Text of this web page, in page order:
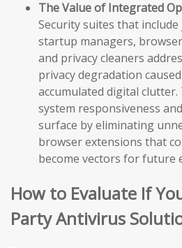
The Value of Integrated
Security suites that
startup managers,
and privacy cleaners
privacy degradation
accumulated digital
system responsiveness
surface by eliminating
browser extensions that
become vectors for future
How to Evaluate If
Party Antivirus